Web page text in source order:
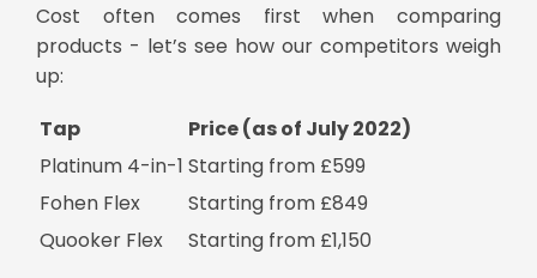
Cost often comes first when comparing
products - let’s see how our competitors weigh
up:
Tap
Price (as of July 2022)
Platinum 4-in-1 Starting from £599
Fohen Flex
Starting from £849
Quooker Flex
Starting from £1,150